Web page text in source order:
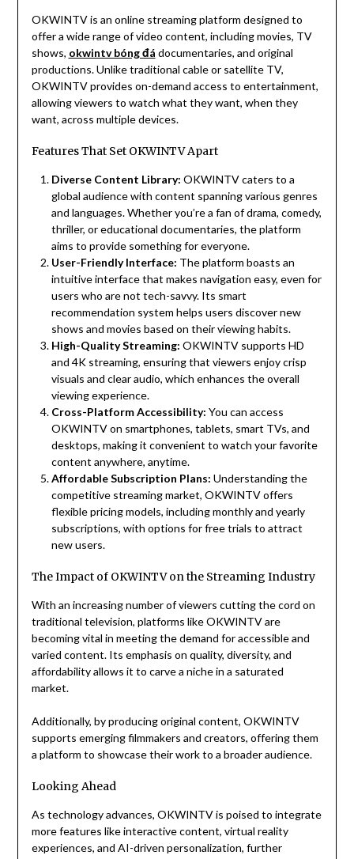
OKWINTV is an online streaming platform designed to
offer a wide range of video content, including movies, TV
shows, okwintv bóng đá documentaries, and original
productions. Unlike traditional cable or satellite TV,
OKWINTV provides on-demand access to entertainment,
allowing viewers to watch what they want, when they
want, across multiple devices.
Features That Set OKWINTV Apart
Diverse Content Library: OKWINTV caters to a
global audience with content spanning various genres
and languages. Whether you’re a fan of drama, comedy,
thriller, or educational documentaries, the platform
aims to provide something for everyone.
User-Friendly Interface: The platform boasts an
intuitive interface that makes navigation easy, even for
users who are not tech-savvy. Its smart
recommendation system helps users discover new
shows and movies based on their viewing habits.
High-Quality Streaming: OKWINTV supports HD
and 4K streaming, ensuring that viewers enjoy crisp
visuals and clear audio, which enhances the overall
viewing experience.
Cross-Platform Accessibility: You can access
OKWINTV on smartphones, tablets, smart TVs, and
desktops, making it convenient to watch your favorite
content anywhere, anytime.
Affordable Subscription Plans: Understanding the
competitive streaming market, OKWINTV offers
flexible pricing models, including monthly and yearly
subscriptions, with options for free trials to attract
new users.
The Impact of OKWINTV on the Streaming Industry
With an increasing number of viewers cutting the cord on
traditional television, platforms like OKWINTV are
becoming vital in meeting the demand for accessible and
varied content. Its emphasis on quality, diversity, and
affordability allows it to carve a niche in a saturated
market.
Additionally, by producing original content, OKWINTV
supports emerging filmmakers and creators, offering them
a platform to showcase their work to a broader audience.
Looking Ahead
As technology advances, OKWINTV is poised to integrate
more features like interactive content, virtual reality
experiences, and AI-driven personalization, further